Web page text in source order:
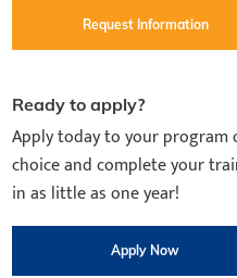
Request Information
Ready to apply?
Apply today to your program
choice and complete your
in as little as one year!
Apply Now